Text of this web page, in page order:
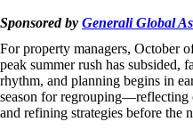
Sponsored by Generali Global
For property managers, October
peak summer rush has subsided,
rhythm, and planning begins in
season for
and refining strategies before the